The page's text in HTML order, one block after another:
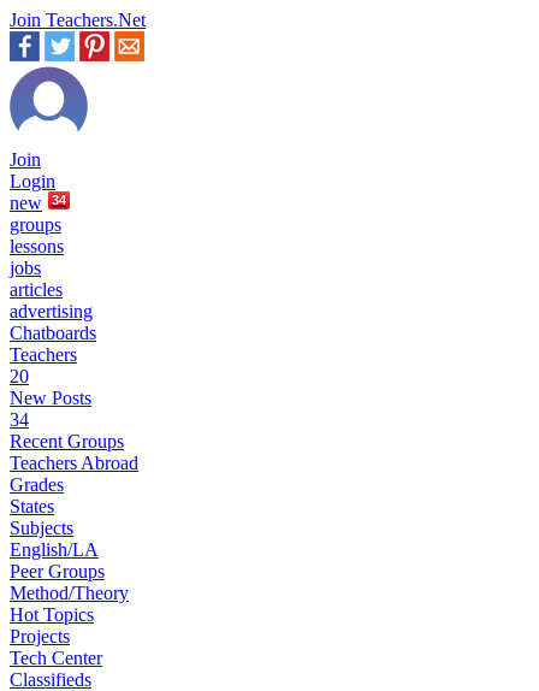
Join Teachers.Net
Join
Login
new
34
groups
lessons
jobs
articles
advertising
Chatboards
Teachers
20
New Posts
34
Recent Groups
Teachers Abroad
Grades
States
Subjects
English/LA
Peer Groups
Method/Theory
Hot Topics
Projects
Tech Center
Classifieds